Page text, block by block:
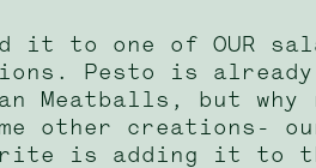
it to one of OUR
Pesto is
Meatballs, but why
other creations-
is adding it to